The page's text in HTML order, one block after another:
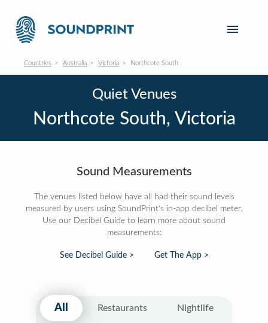
Countries Australia Victoria Northcote South
Quiet Venues
Northcote South, Victoria
Sound Measurements
The venues listed below have all had their sound levels
measured by users using SoundPrint's in-app decibel meter.
Use our Decibel Guide to learn more about sound
measurements:
See Decibel Guide > Get The App >
All Restaurants Nightlife